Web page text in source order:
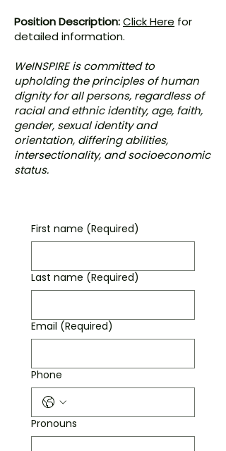
Position Description:Click Here for
detailed information.
WeINSPIRE is committed to
upholding the principles of human
dignity for all persons, regardless of
racial and ethnic identity, age, faith,
gender, sexual identity and
orientation, differing abilities,
intersectionality, and socioeconomic
status.
First name (Required)
Last name (Required)
Email (Required)
Phone
Pronouns